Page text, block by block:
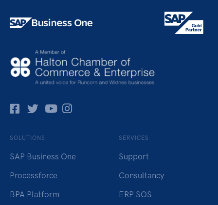
Facebok
TwitterPinterest
Instagram
SOLUTIONS
SAP Business One
Processforce
BPA Platform
SERVICES
Support
Consultancy
ERP SOS